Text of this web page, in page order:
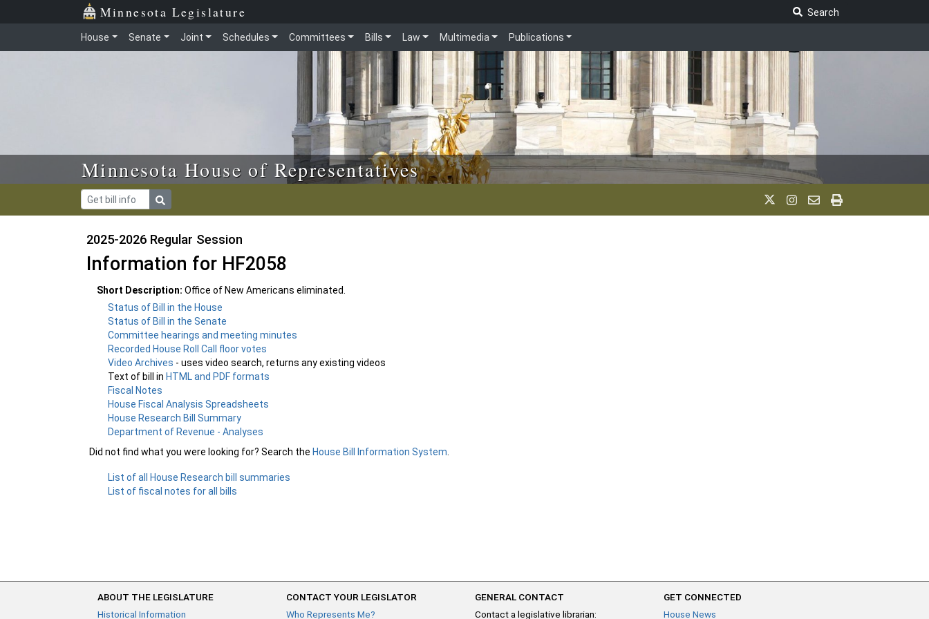
Skip to main content Minnesota Legislature
Search
House Senate Joint Schedules Committees Bills Law Multimedia Publications
Minnesota House of Representatives
2025-2026 Regular Session
Information for HF2058
Short Description: Office of New Americans eliminated.
Status of Bill in the House
Status of Bill in the Senate
Committee hearings and meeting minutes
Recorded House Roll Call floor votes
Video Archives - uses video search, returns any existing videos
Text of bill inHTML and PDF formats
Fiscal Notes
House Fiscal Analysis Spreadsheets
House Research Bill Summary
Department of Revenue - Analyses
Did not find what you were looking for? Search the House Bill Information System
List of all House Research bill summaries
List of fiscal notes for all bills
ABOUT THE LEGISLATURE
Historical Information
CONTACT YOUR LEGISLATOR
Who Represents Me?
GENERAL CONTACT
Contact a legislative librarian:
GET CONNECTED
House News